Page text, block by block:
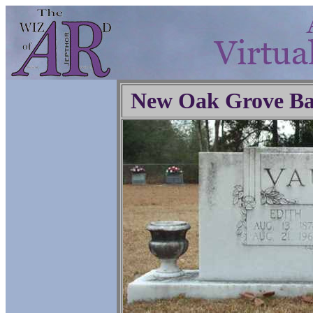
New Oak Grove